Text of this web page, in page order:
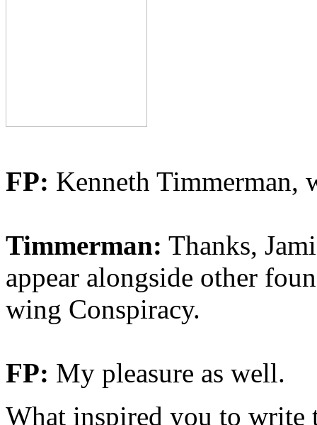
FP: Kenneth Timmerman,
Timmerman: Thanks,
appear alongside other
wing Conspiracy.
FP: My pleasure as well.
What inspired you to write